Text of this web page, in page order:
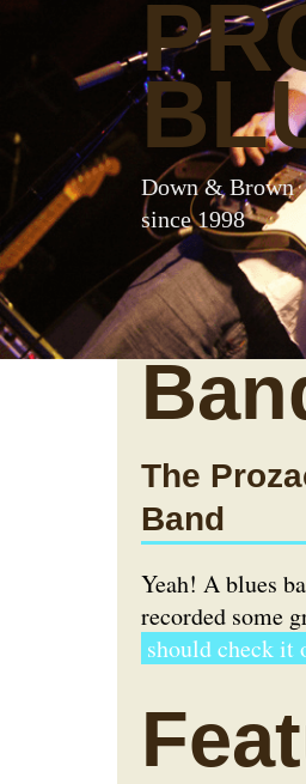
Down & Brown
since 1998
The
Band
Yeah! A blues
recorded some
should check it